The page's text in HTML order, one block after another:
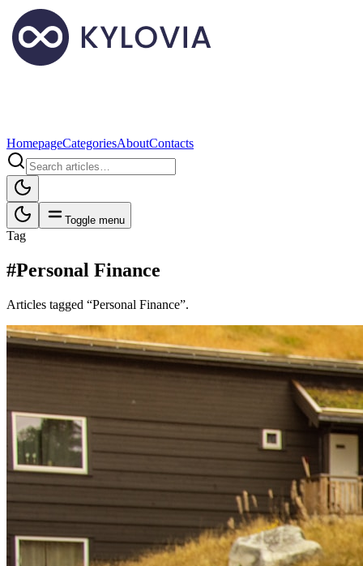
HomepageCategoriesAboutContacts
Toggle menu
Tag
#Personal Finance
Articles tagged “Personal Finance”.